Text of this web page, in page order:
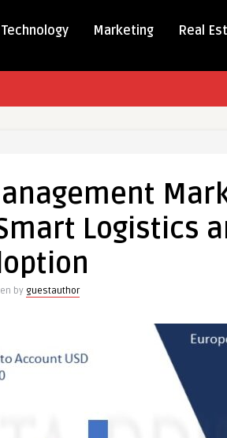
Technology Marketing Real
Logistics
by guestauthor